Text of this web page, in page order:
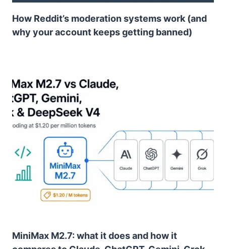
How Reddit’s moderation systems work (and
why your account keeps getting banned)
MiniMax M2.7: what it does and how it